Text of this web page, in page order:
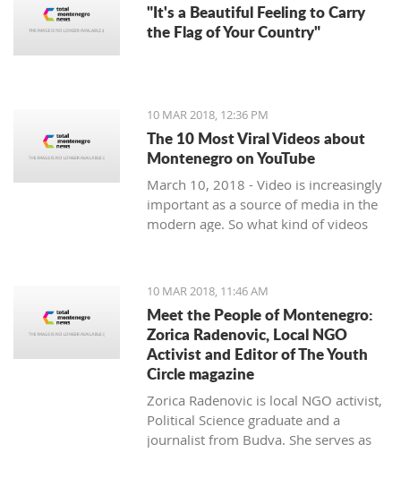
"It's a Beautiful Feeling to Carry
the Flag of Your Country"
10 MAR 2018, 12:36 PM
The 10 Most Viral Videos about
Montenegro on YouTube
March 10, 2018 - Video is increasingly
important as a source of media in the
modern age. So what kind of videos
terms of views when searching
keyword 'Montenegro'.
10 MAR 2018, 11:46 AM
Meet the People of Montenegro:
Zorica Radenovic, Local NGO
Activist and Editor of The Youth
Circle magazine
Zorica Radenovic is local NGO activist,
Political Science graduate and a
journalist from Budva. She serves as